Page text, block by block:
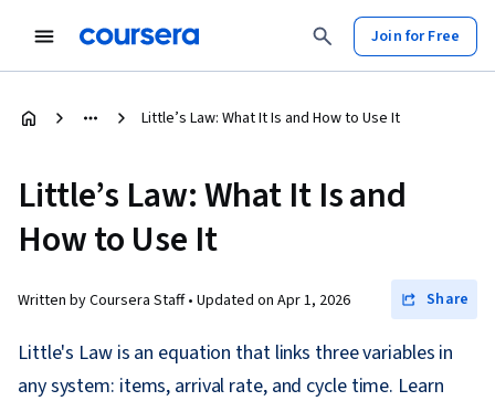
Join for Free
Little’s Law: What It Is and How to Use It
Little’s Law: What It Is and
How to Use It
Written by Coursera Staff • Updated on Apr 1, 2026 Share
Little's Law is an equation that links three variables in
any system: items, arrival rate, and cycle time. Learn